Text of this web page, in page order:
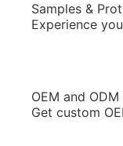
Samples &
Experience
OEM and
Get custom